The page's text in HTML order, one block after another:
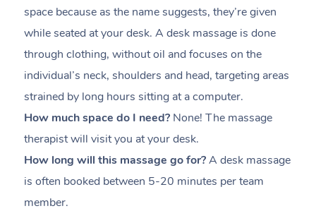
space because as the name suggests, they’re given
while seated at your desk. A desk massage is done
through clothing, without oil and focuses on the
individual’s neck, shoulders and head, targeting areas
strained by long hours sitting at a computer.
How much space do I need? None! The massage
therapist will visit you at your desk.
How long will this massage go for?A desk massage
is often booked between 5-20 minutes per team
member.